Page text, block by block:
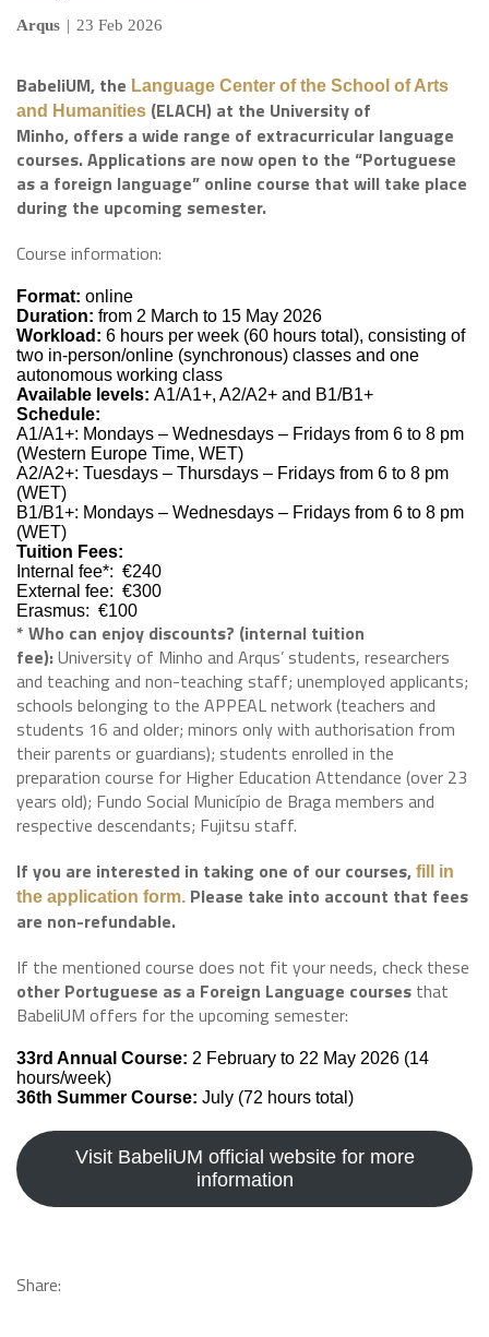
Arqus | 23 Feb 2026
BabeliUM, the Language Center of the School of Arts
and Humanities (ELACH) at the University of
Minho, offers a wide range of extracurricular language
courses. Applications are now open to the “Portuguese
as a foreign language” online course that will take place
during the upcoming semester.
Course information:
Format: online
Duration: from 2 March to 15 May 2026
Workload: 6 hours per week (60 hours total), consisting of
two in-person/online (synchronous) classes and one
autonomous working class
Available levels: A1/A1+, A2/A2+ and B1/B1+
Schedule:
A1/A1+: Mondays – Wednesdays – Fridays from 6 to 8 pm
(Western Europe Time, WET)
A2/A2+: Tuesdays – Thursdays – Fridays from 6 to 8 pm
(WET)
B1/B1+: Mondays – Wednesdays – Fridays from 6 to 8 pm
(WET)
Tuition Fees:
Internal fee*: €240
External fee: €300
Erasmus: €100
* Who can enjoy discounts? (internal tuition
fee):University of Minho and Arqus’ students, researchers
and teaching and non-teaching staff; unemployed applicants;
schools belonging to the APPEAL network (teachers and
students 16 and older; minors only with authorisation from
their parents or guardians); students enrolled in the
preparation course for Higher Education Attendance (over 23
years old); Fundo Social Município de Braga members and
respective descendants; Fujitsu staff.
If you are interested in taking one of our courses, fill in
the application form. Please take into account that fees
are non-refundable.
If the mentioned course does not fit your needs, check these
other Portuguese as a Foreign Language courses that
BabeliUM offers for the upcoming semester:
33rd Annual Course: 2 February to 22 May 2026 (14
hours/week)
36th Summer Course: July (72 hours total)
Visit BabeliUM official website for more
information
Share: